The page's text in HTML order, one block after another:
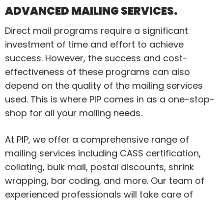
ADVANCED MAILING SERVICES.
Direct mail programs require a significant
investment of time and effort to achieve
success. However, the success and cost-
effectiveness of these programs can also
depend on the quality of the mailing services
used. This is where PIP comes in as a one-stop-
shop for all your mailing needs.
At PIP, we offer a comprehensive range of
mailing services including CASS certification,
collating, bulk mail, postal discounts, shrink
wrapping, bar coding, and more. Our team of
experienced professionals will take care of